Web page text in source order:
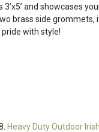
and showcases
brass side
with style!
Heavy Duty Outdoor